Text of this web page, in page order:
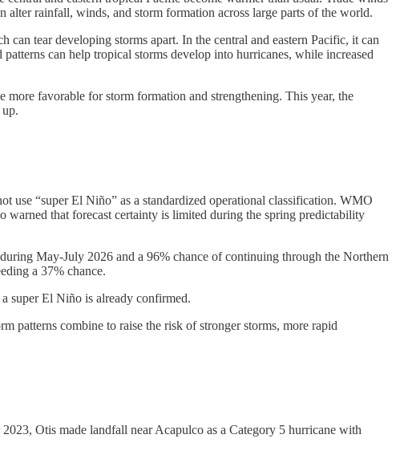
alter rainfall, winds, and storm formation across large parts of the world.
tear developing storms apart. In the central and eastern Pacific, it can
can help tropical storms develop into hurricanes, while increased
more favorable for storm formation and strengthening. This year, the
use “super El Niño” as a standardized operational classification. WMO
warned that forecast certainty is limited during the spring predictability
May-July 2026 and a 96% chance of continuing through the Northern
a 37% chance.
super El Niño is already confirmed.
patterns combine to raise the risk of stronger storms, more rapid
Otis made landfall near Acapulco as a Category 5 hurricane with